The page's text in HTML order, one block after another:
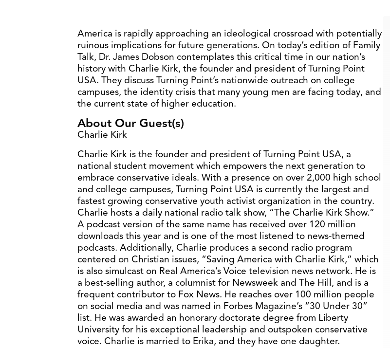
America is rapidly approaching an ideological crossroad with potentially
ruinous implications for future generations. On today’s edition of Family
Talk, Dr. James Dobson contemplates this critical time in our nation’s
history with Charlie Kirk, the founder and president of Turning Point
USA. They discuss Turning Point’s nationwide outreach on college
campuses, the identity crisis that many young men are facing today, and
the current state of higher education.
About Our Guest(s)
Charlie Kirk
Charlie Kirk is the founder and president of Turning Point USA, a
national student movement which empowers the next generation to
embrace conservative ideals. With a presence on over 2,000 high school
and college campuses, Turning Point USA is currently the largest and
fastest growing conservative youth activist organization in the country.
Charlie hosts a daily national radio talk show, “The Charlie Kirk Show.”
A podcast version of the same name has received over 120 million
downloads this year and is one of the most listened to news-themed
podcasts. Additionally, Charlie produces a second radio program
centered on Christian issues, “Saving America with Charlie Kirk,” which
is also simulcast on Real America’s Voice television news network. He is
a best-selling author, a columnist for Newsweek and The Hill, and is a
frequent contributor to Fox News. He reaches over 100 million people
on social media and was named in Forbes Magazine’s “30 Under 30”
list. He was awarded an honorary doctorate degree from Liberty
University for his exceptional leadership and outspoken conservative
voice. Charlie is married to Erika, and they have one daughter.